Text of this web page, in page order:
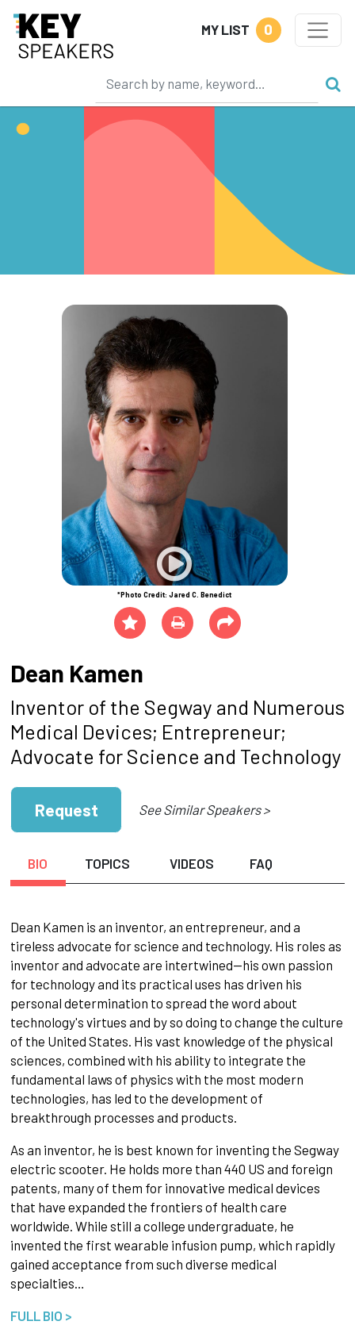
MY LIST 0
*Photo Credit: Jared C. Benedict
Dean Kamen
Inventor of the Segway and Numerous
Medical Devices; Entrepreneur;
Advocate for Science and Technology
Request See Similar Speakers >
BIO TOPICS VIDEOS FAQ
Dean Kamen is an inventor, an entrepreneur, and a
tireless advocate for science and technology. His roles as
inventor and advocate are intertwined—his own passion
for technology and its practical uses has driven his
personal determination to spread the word about
technology's virtues and by so doing to change the culture
of the United States. His vast knowledge of the physical
sciences, combined with his ability to integrate the
fundamental laws of physics with the most modern
technologies, has led to the development of
breakthrough processes and products.
As an inventor, he is best known for inventing the Segway
electric scooter. He holds more than 440 US and foreign
patents, many of them for innovative medical devices
that have expanded the frontiers of health care
worldwide. While still a college undergraduate, he
invented the first wearable infusion pump, which rapidly
gained acceptance from such diverse medical
specialties…
FULL BIO >